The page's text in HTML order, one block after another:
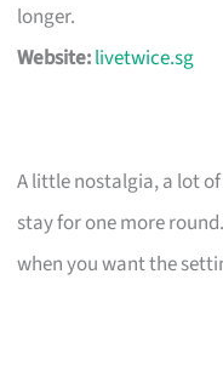
longer.
Website:livetwice.sg
A little nostalgia, a lot
stay for one more
when you want the